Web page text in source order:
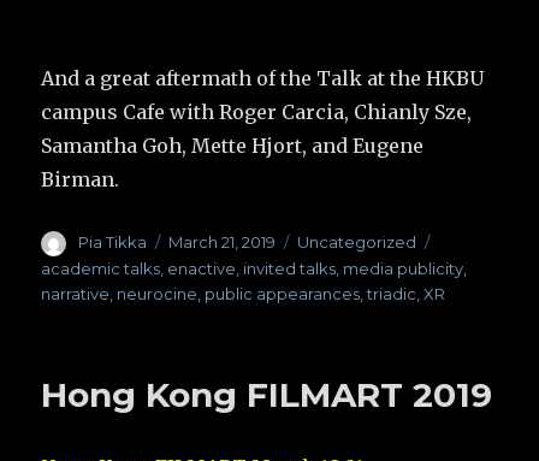
And a great aftermath of the Talk at the HKBU
campus Cafe with Roger Carcia, Chianly Sze,
Samantha Goh, Mette Hjort, and Eugene
Birman.
Author
Pia Tikka
Posted
on
March 21, 2019 Categories
Uncategorized
academic talks enactive invited talks media publicity
narrative neurocine public appearances ,triadic ,XR
Hong Kong FILMART 2019